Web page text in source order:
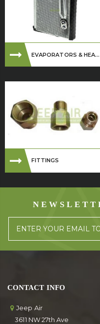
EVAPORATORS & HEA...
FITTINGS
CONTACT INFO
Jeep Air
3611 NW 27th Ave